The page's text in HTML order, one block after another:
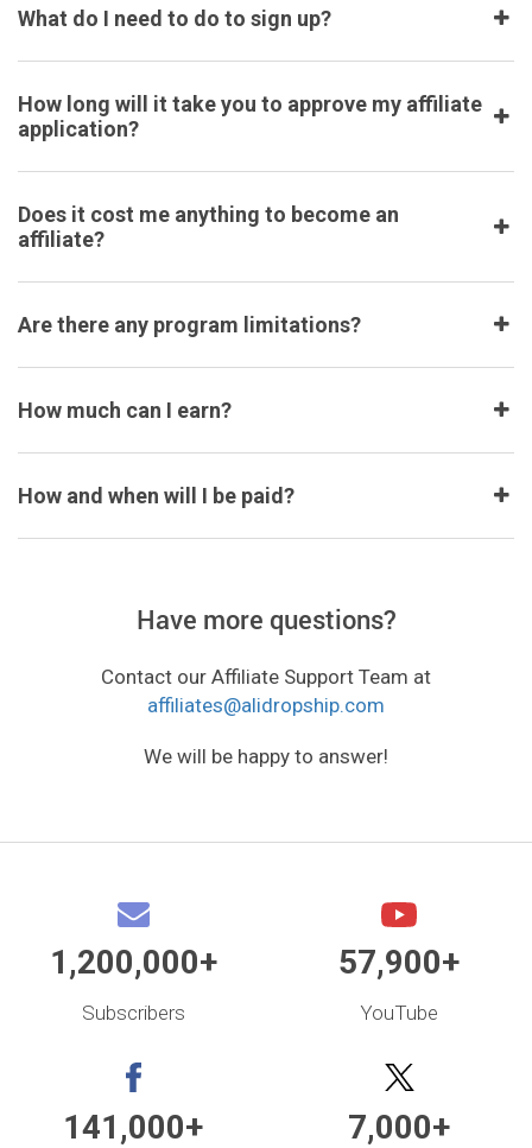
What do I need to do to sign up?
How long will it take you to approve my affiliate
application?
Does it cost me anything to become an
affiliate?
Are there any program limitations?
How much can I earn?
How and when will I be paid?
Have more questions?
Contact our Affiliate Support Team at
affiliates@alidropship.com
We will be happy to answer!
1,200,000+
Subscribers
57,900+
YouTube
141,000+ 7,000+